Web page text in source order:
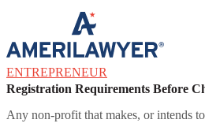
Skip to content
ENTREPRENEUR
Registration Requirements Before
Any non-profit that makes, or intends